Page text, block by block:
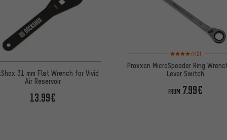
31 mm Flat Wrench for Vivid
Air Reservoir
13.99€
Rating: 4 of 5 based on
(2)
Proxxon MicroSpeeder Ring
Lever Switch
FROM 7.99€